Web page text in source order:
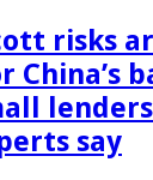
risks
China’s
say